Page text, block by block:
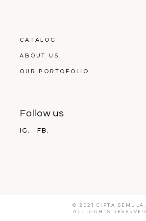
CATALOG
ABOUT US
OUR PORTOFOLIO
Follow us
IG. FB.
© 2021 CIPTA SEMULA,
ALL RIGHTS RESERVED